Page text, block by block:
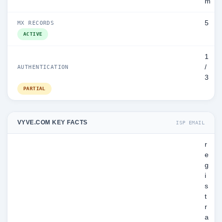
MX RECORDS 5
ACTIVE
AUTHENTICATION
1
/
3
PARTIAL
VYVE.COM KEY FACTS ISP EMAIL
r
e
g
i
s
t
r
a